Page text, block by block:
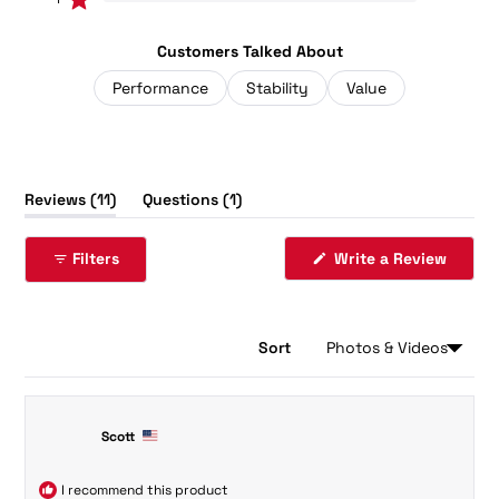
Rated out of 5 stars
Customers Talked About
Performance
Stability Value
Reviews 11 (tab
expanded)
Questions 1 (tab
collapsed)
Filters
Write a Review(Opens
Sort
Scott
I recommend this product
Loading...